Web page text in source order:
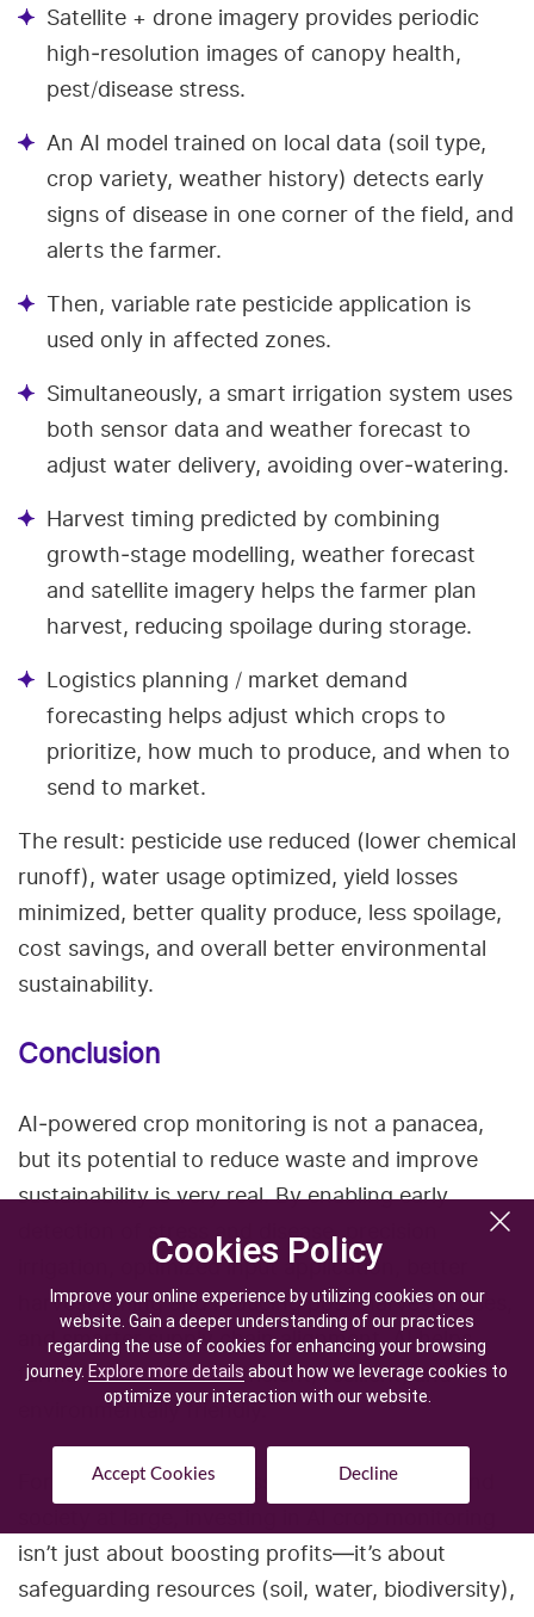
Cookies Policy
Improve your online experience by utilizing cookies on our
website. Gain a deeper understanding of our practices
regarding the use of cookies for enhancing your browsing
journey. Explore more details about how we leverage cookies to
optimize your interaction with our website.
Accept Cookies Decline
Cookies Policy
Improve your online experience by utilizing cookies on our
website. Gain a deeper understanding of our practices
regarding the use of cookies for enhancing your browsing
journey. Explore more details about how we leverage cookies to
optimize your interaction with our website.
Accept Cookies Decline
Satellite + drone imagery provides periodic
high‑resolution images of canopy health,
pest/disease stress.
An AI model trained on local data (soil type,
crop variety, weather history) detects early
signs of disease in one corner of the field, and
alerts the farmer.
Then, variable rate pesticide application is
used only in affected zones.
Simultaneously, a smart irrigation system uses
both sensor data and weather forecast to
adjust water delivery, avoiding over‑watering.
Harvest timing predicted by combining
growth‑stage modelling, weather forecast
and satellite imagery helps the farmer plan
harvest, reducing spoilage during storage.
Logistics planning / market demand
forecasting helps adjust which crops to
prioritize, how much to produce, and when to
send to market.
The result: pesticide use reduced (lower chemical
runoff), water usage optimized, yield losses
minimized, better quality produce, less spoilage,
cost savings, and overall better environmental
sustainability.
Conclusion
AI‑powered crop monitoring is not a panacea,
but its potential to reduce waste and improve
sustainability is very real. By enabling early
detection of stress and disease, precision
irrigation, optimized input application, better
harvest timing and reducing post‑harvest losses,
and smarter supply chain alignment, AI helps
farms become more efficient, resilient, and
environmentally friendly.
For farmers, agribusinesses, food systems, and
isn’t just about boosting profits—it’s about
safeguarding resources (soil, water, biodiversity),